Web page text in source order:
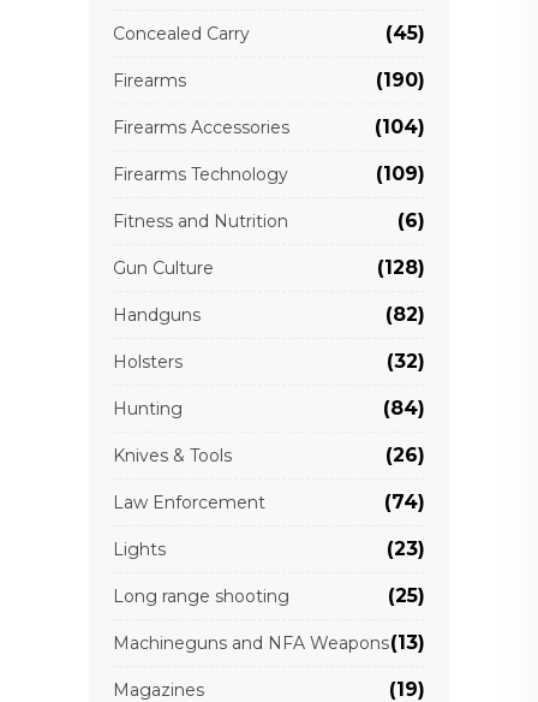
Concealed Carry (45)
Firearms (190)
Firearms Accessories (104)
Firearms Technology (109)
Fitness and Nutrition (6)
Gun Culture (128)
Handguns (82)
Holsters (32)
Hunting (84)
Knives & Tools (26)
Law Enforcement (74)
Lights (23)
Long range shooting (25)
Machineguns and NFA Weapons(13)
Magazines (19)